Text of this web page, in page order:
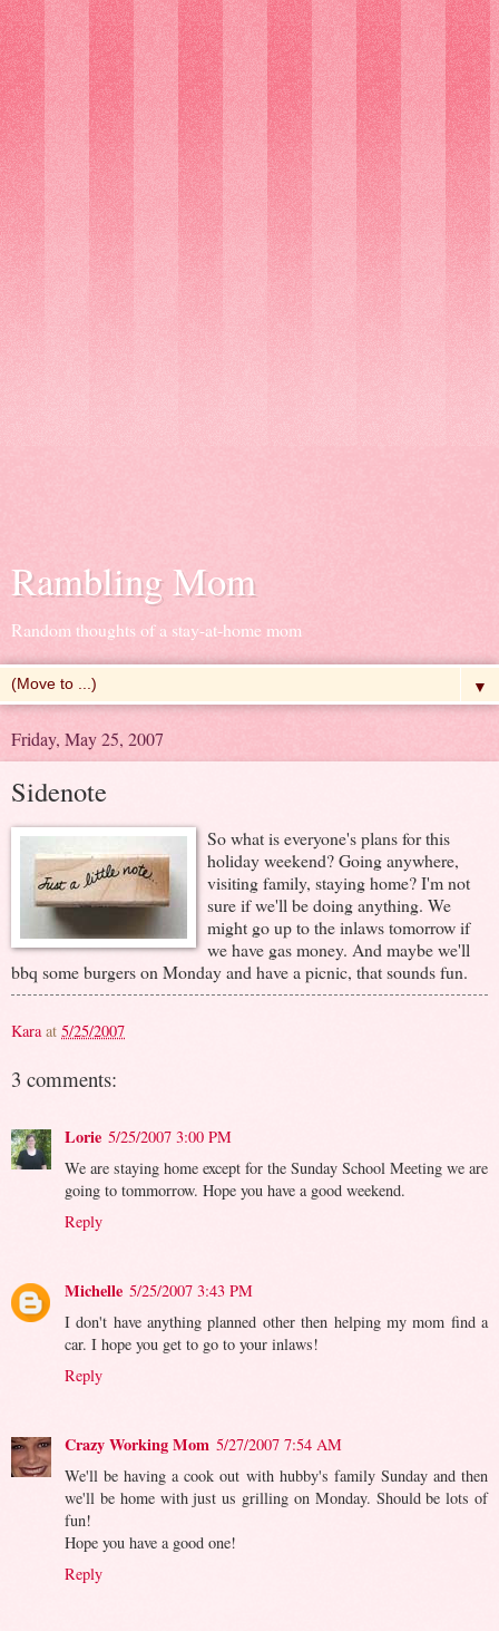
Rambling Mom
Random thoughts of a stay-at-home mom
▼
Friday, May 25, 2007
Sidenote
So what is everyone's plans for this
holiday weekend? Going anywhere,
visiting family, staying home? I'm not
sure if we'll be doing anything. We
might go up to the inlaws tomorrow if
we have gas money. And maybe we'll
bbq some burgers on Monday and have a picnic, that sounds fun.
Kara at 5/25/2007
3 comments:
Lorie 5/25/2007 3:00 PM
We are staying home except for the Sunday School Meeting we are
going to tommorrow. Hope you have a good weekend.
Reply
Michelle 5/25/2007 3:43 PM
I don't have anything planned other then helping my mom find a
car. I hope you get to go to your inlaws!
Reply
Crazy Working Mom 5/27/2007 7:54 AM
We'll be having a cook out with hubby's family Sunday and then
we'll be home with just us grilling on Monday. Should be lots of
fun!
Hope you have a good one!
Reply